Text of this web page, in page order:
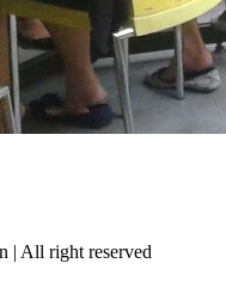
| All right reserved